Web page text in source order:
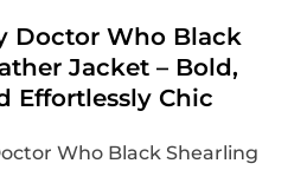
Doctor Who Black
Jacket – Bold,
Effortlessly Chic
Who Black Shearling